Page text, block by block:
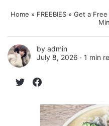
Home » FREEBIES » Get a
by admin
July 8, 2026 ∙ 1 min